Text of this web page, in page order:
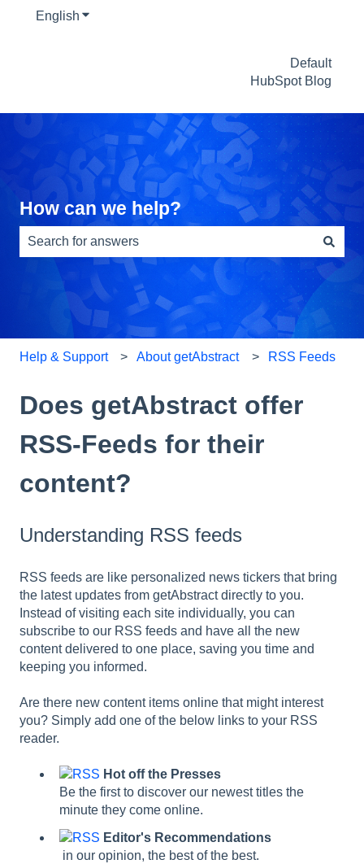
English Show submenu for translations
Default
HubSpot Blog
How can we help?
There are no suggestions because the search field is
Help & Support About getAbstract RSS Feeds
Does getAbstract offer
RSS-Feeds for their
content?
Understanding RSS feeds
RSS feeds are like personalized news tickers that bring
the latest updates from getAbstract directly to you.
Instead of visiting each site individually, you can
subscribe to our RSS feeds and have all the new
content delivered to one place, saving you time and
keeping you informed.
Are there new content items online that might interest
you? Simply add one of the below links to your RSS
reader.
Hot off the Presses
Be the first to discover our newest titles the
minute they come online.
Editor's Recommendations
in our opinion, the best of the best.